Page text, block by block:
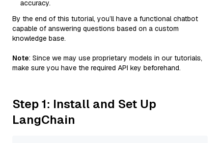
accuracy.
By the end of this tutorial, you’ll have a functional chatbot
capable of answering questions based on a custom
knowledge base.
Note: Since we may use proprietary models in our tutorials,
make sure you have the required API key beforehand.
Step 1: Install and Set Up
LangChain